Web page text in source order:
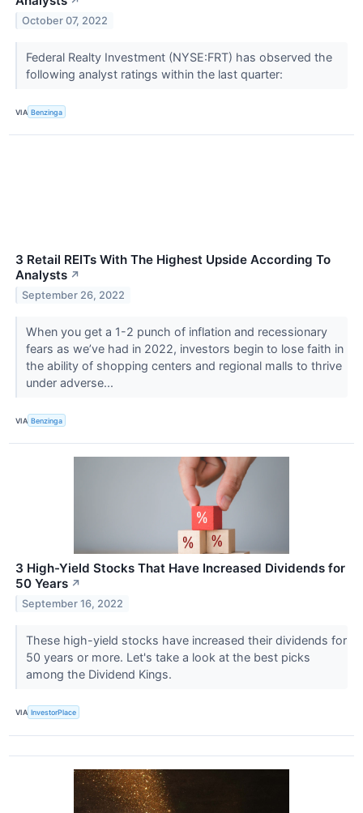
October 07, 2022
Federal Realty Investment (NYSE:FRT) has observed the
following analyst ratings within the last quarter:
VIA Benzinga
3 Retail REITs With The Highest Upside According To
Analysts ↗
September 26, 2022
When you get a 1-2 punch of inflation and recessionary
fears as we’ve had in 2022, investors begin to lose faith in
the ability of shopping centers and regional malls to thrive
under adverse...
VIA Benzinga
3 High-Yield Stocks That Have Increased Dividends for
50 Years ↗
September 16, 2022
These high-yield stocks have increased their dividends for
50 years or more. Let's take a look at the best picks
among the Dividend Kings.
VIA InvestorPlace